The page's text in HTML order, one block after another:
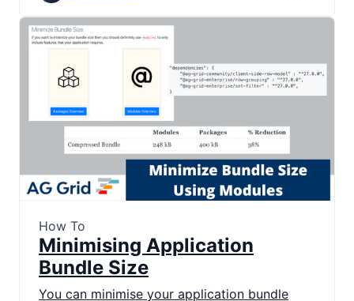
How To
Minimising Application
Bundle Size
You can minimise your application bundle